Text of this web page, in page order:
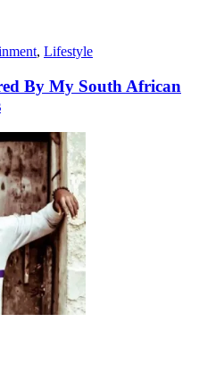
, Lifestyle
By My South African